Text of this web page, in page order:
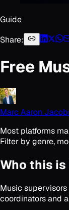
Guide
Share:
Free
Marc Aaron
Most platforms
Filter by genre,
Who this
Music
coordinators and